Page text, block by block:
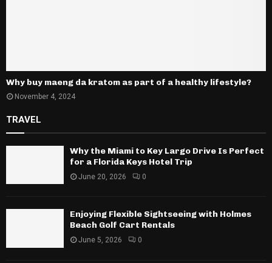
Why buy maeng da kratom as part of a healthy lifestyle?
November 4, 2024
TRAVEL
Why the Miami to Key Largo Drive Is Perfect
for a Florida Keys Hotel Trip
June 20, 2026 0
Enjoying Flexible Sightseeing with Holmes
Beach Golf Cart Rentals
June 5, 2026 0